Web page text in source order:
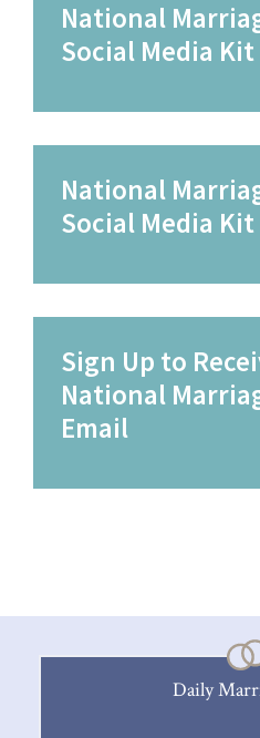
National
Social Media Kit
National
Social Media Kit
Sign Up to
National
Email
Daily